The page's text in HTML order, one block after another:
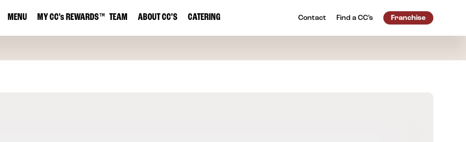
Contact Find aCC’s Franchise
MENU MYCC’sREWARDS™ TEAM ABOUT CC’S CATERING